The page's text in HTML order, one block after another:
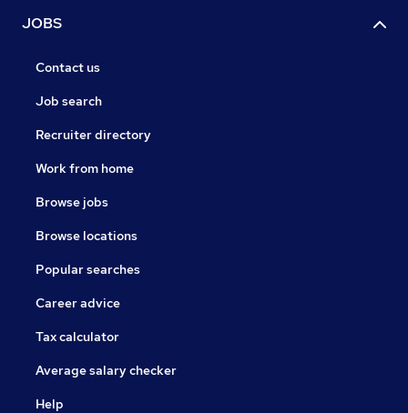
JOBS
Contact us
Job search
Recruiter directory
Work from home
Browse jobs
Browse locations
Popular searches
Career advice
Tax calculator
Average salary checker
Help